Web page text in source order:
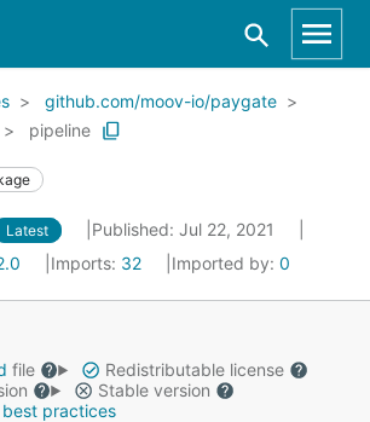
github.com/moov-io/paygate
pipeline
Latest
Published: Jul 22, 2021
Imports: 32 Imported by: 0
file
Redistributable license
Stable version
practices